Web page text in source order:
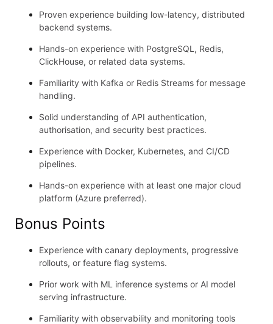
Proven experience building low-latency, distributed
backend systems.
Hands-on experience with PostgreSQL, Redis,
ClickHouse, or related data systems.
Familiarity with Kafka or Redis Streams for message
handling.
Solid understanding of API authentication,
authorisation, and security best practices.
Experience with Docker, Kubernetes, and CI/CD
pipelines.
Hands-on experience with at least one major cloud
platform (Azure preferred).
Bonus Points
Experience with canary deployments, progressive
rollouts, or feature flag systems.
Prior work with ML inference systems or AI model
serving infrastructure.
Familiarity with observability and monitoring tools